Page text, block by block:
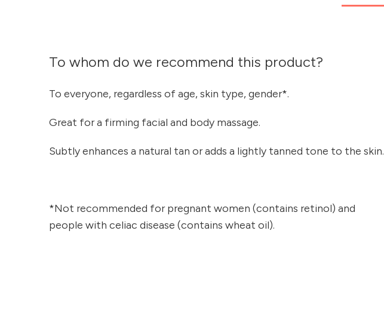
To whom do we recommend this product?
To everyone, regardless of age, skin type, gender*.
Great for a firming facial and body massage.
Subtly enhances a natural tan or adds a lightly tanned tone to the skin.
*Not recommended for pregnant women (contains retinol) and
people with celiac disease (contains wheat oil).